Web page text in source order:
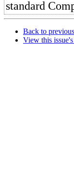
standard
Back to
View this